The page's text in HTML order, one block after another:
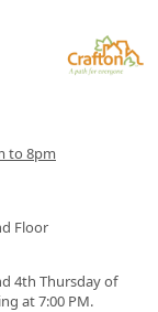
to 8pm
Floor
4th Thursday of
at 7:00 PM.